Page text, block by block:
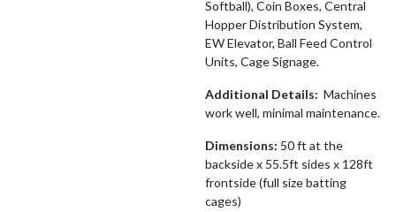
Softball), Coin Boxes, Central
Hopper Distribution System,
EW Elevator, Ball Feed Control
Units, Cage Signage.
Additional Details: Machines
work well, minimal maintenance.
Dimensions: 50 ft at the
backside x 55.5ft sides x 128ft
frontside (full size batting
cages)